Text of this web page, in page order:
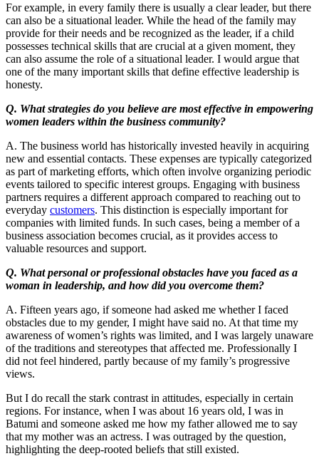
For example, in every family there is usually a clear leader, but there
can also be a situational leader. While the head of the family may
provide for their needs and be recognized as the leader, if a child
possesses technical skills that are crucial at a given moment, they
can also assume the role of a situational leader. I would argue that
one of the many important skills that define effective leadership is
honesty.
Q. What strategies do you believe are most effective in empowering
women leaders within the business community?
A. The business world has historically invested heavily in acquiring
new and essential contacts. These expenses are typically categorized
as part of marketing efforts, which often involve organizing periodic
events tailored to specific interest groups. Engaging with business
partners requires a different approach compared to reaching out to
everyday customers. This distinction is especially important for
companies with limited funds. In such cases, being a member of a
business association becomes crucial, as it provides access to
valuable resources and support.
Q. What personal or professional obstacles have you faced as a
woman in leadership, and how did you overcome them?
A. Fifteen years ago, if someone had asked me whether I faced
obstacles due to my gender, I might have said no. At that time my
awareness of women’s rights was limited, and I was largely unaware
of the traditions and stereotypes that affected me. Professionally I
did not feel hindered, partly because of my family’s progressive
views.
But I do recall the stark contrast in attitudes, especially in certain
regions. For instance, when I was about 16 years old, I was in
Batumi and someone asked me how my father allowed me to say
that my mother was an actress. I was outraged by the question,
highlighting the deep-rooted beliefs that still existed.